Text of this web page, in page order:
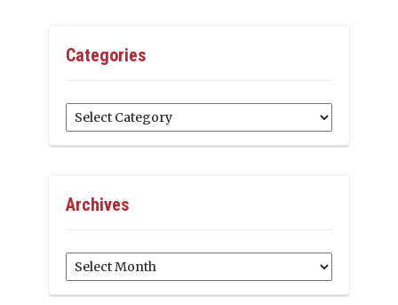
Categories
Categories
Archives
Archives